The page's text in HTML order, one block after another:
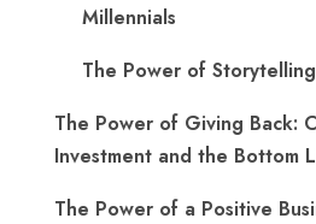
Millennials
The Power of
The Power of Giving Back:
Investment and the Bottom
The Power of a Positive